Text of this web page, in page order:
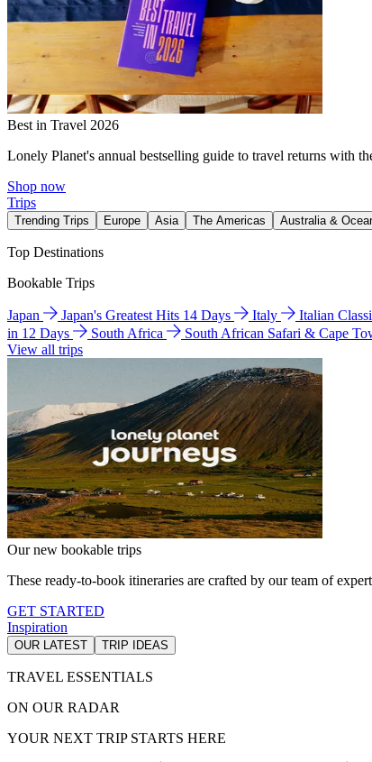
Best in Travel 2026
Lonely Planet's annual bestselling guide to travel returns with
Shop now
Trips
Trending Trips Europe Asia The Americas Australia &
Top Destinations
Bookable Trips
Japan Japan's Greatest Hits 14 Days Italy Italian
in 12 Days
South Africa
South African Safari & Cape
View all trips
Our new bookable trips
These ready-to-book itineraries are crafted by our team of
GET STARTED
Inspiration
OUR LATEST TRIP IDEAS
TRAVEL ESSENTIALS
ON OUR RADAR
YOUR NEXT TRIP STARTS HERE